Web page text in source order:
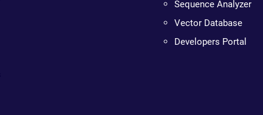
Sequence Analyzer
Vector Database
Developers Portal